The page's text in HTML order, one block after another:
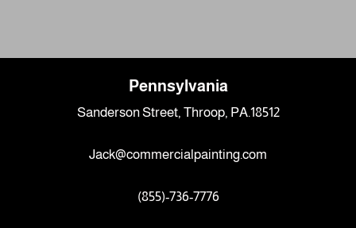
Pennsylvania
Sanderson Street, Throop, PA.18512
Jack@commercialpainting.com
(855)-736-7776